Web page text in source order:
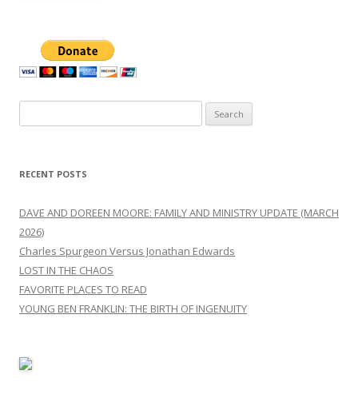
for:
RECENT POSTS
DAVE AND DOREEN MOORE: FAMILY AND MINISTRY UPDATE (MARCH
2026)
Charles Spurgeon Versus Jonathan Edwards
LOST IN THE CHAOS
FAVORITE PLACES TO READ
YOUNG BEN FRANKLIN: THE BIRTH OF INGENUITY